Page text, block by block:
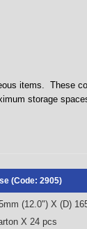
items. These
storage
(Code: 2905)
(12.0") X (D)
X 24 pcs